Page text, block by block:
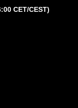
CET/CEST)